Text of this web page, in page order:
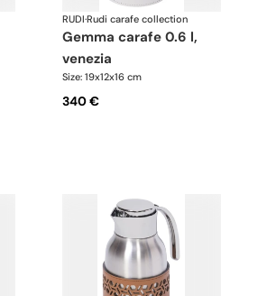
RUDI·Rudi carafe collection
gemma carafe 0.6 l,
venezia
Size: 19x12x16 cm
340 €